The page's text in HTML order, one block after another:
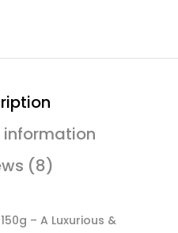
(8)
– A Luxurious &